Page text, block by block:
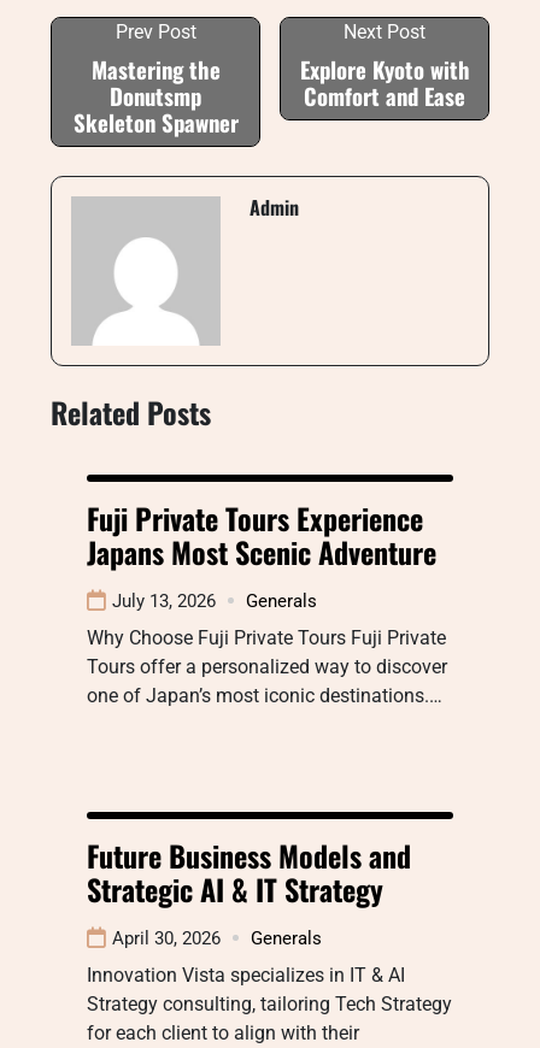
Prev Post
Mastering the
Donutsmp
Skeleton Spawner
Next Post
Explore Kyoto with
Comfort and Ease
Admin
Related Posts
Fuji Private Tours Experience
Japans Most Scenic Adventure
July 13, 2026 Generals
Why Choose Fuji Private Tours Fuji Private
Tours offer a personalized way to discover
one of Japan’s most iconic destinations.…
Future Business Models and
Strategic AI & IT Strategy
April 30, 2026 Generals
Innovation Vista specializes in IT & AI
Strategy consulting, tailoring Tech Strategy
for each client to align with their